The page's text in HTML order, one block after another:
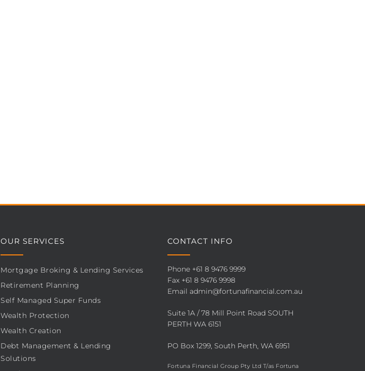
OUR SERVICES
Mortgage Broking & Lending Services
Retirement Planning
Self Managed Super Funds
Wealth Protection
Wealth Creation
Debt Management & Lending
Solutions
CONTACT INFO
Phone +61 8 9476 9999
Fax +61 8 9476 9998
Email admin@fortunafinancial.com.au
Suite 1A / 78 Mill Point Road SOUTH
PERTH WA 6151
PO Box 1299, South Perth, WA 6951
Fortuna Financial Group Pty Ltd T/as Fortuna